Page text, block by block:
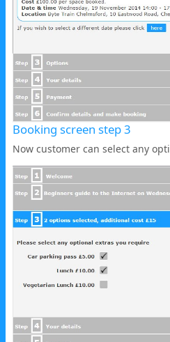
Booking screen step 3
Now customer can select any